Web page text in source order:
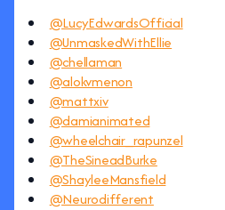
@LucyEdwardsOfficial
@UnmaskedWithEllie
@chellaman
@alokvmenon
@mattxiv
@damianimated
@wheelchair_rapunzel
@TheSineadBurke
@ShayleeMansfield
@Neurodifferent